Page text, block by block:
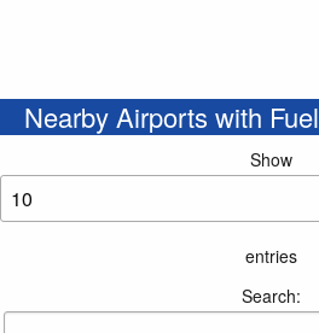
Nearby Airports with Fuel
Show
entries
Search: